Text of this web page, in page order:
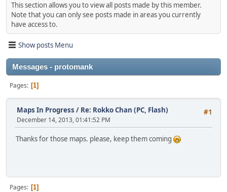
This section allows you to view all posts made by this member.
Note that you can only see posts made in areas you currently
have access to.
Show posts Menu
Messages - protomank
Pages 1
#1
Maps In Progress / Re: Rokko Chan (PC, Flash)
December 14, 2013, 01:41:52 PM
Thanks for those maps. please, keep them coming
Pages 1